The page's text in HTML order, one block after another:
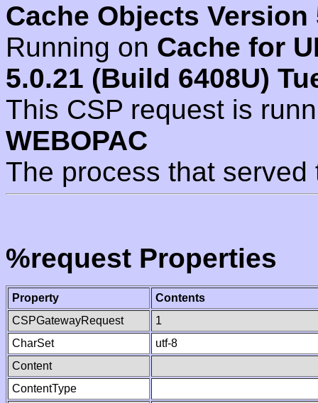
Cache Objects Version
Running on Cache for
5.0.21 (Build 6408U)
This CSP request is
WEBOPAC
The process that
%request Properties
Property
Contents
CSPGatewayRequest
1
CharSet
utf-8
Content
ContentType